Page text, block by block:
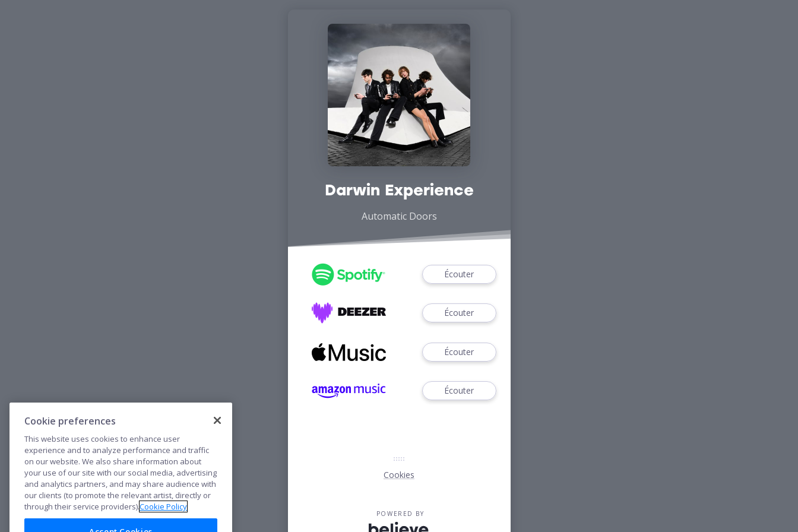
Darwin Experience
Automatic Doors
Écouter
Écouter
Écouter
Écouter
Cookies
POWERED BY
Cookie preferences
This website uses cookies to enhance user
experience and to analyze performance and traffic
on our website. We also share information about
your use of our site with our social media, advertising
and analytics partners, and may share audience with
our clients (to promote the relevant artist, directly or
through their service providers).Cookie Policy